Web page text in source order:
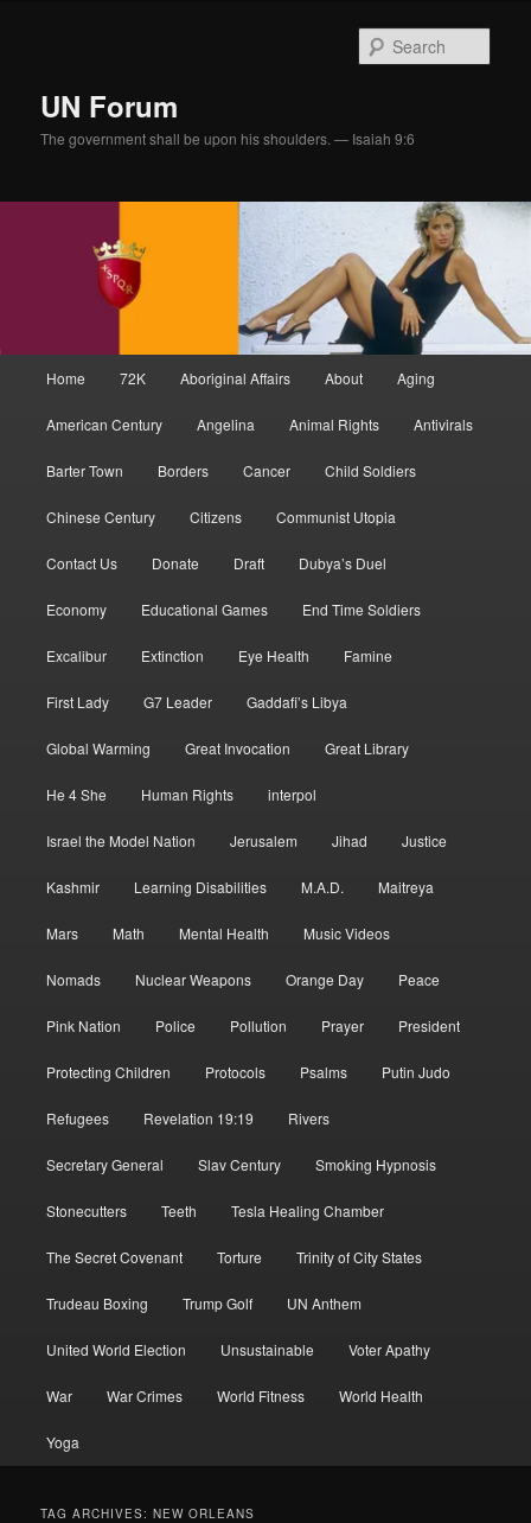
UN Forum
The government shall be upon his shoulders. — Isaiah 9:6
Home 72K Aboriginal Affairs About Aging
American Century Angelina Animal Rights Antivirals
Barter Town Borders Cancer Child Soldiers
Chinese Century Citizens Communist Utopia
Contact Us Donate Draft Dubya’s Duel
Economy Educational Games End Time Soldiers
Excalibur Extinction Eye Health Famine
First Lady G7 Leader Gaddafi’s Libya
Global Warming Great Invocation Great Library
He 4 She Human Rights interpol
Israel the Model Nation Jerusalem Jihad Justice
Kashmir Learning Disabilities M.A.D. Maitreya
Mars Math Mental Health Music Videos
Nomads Nuclear Weapons Orange Day Peace
Pink Nation Police Pollution Prayer President
Protecting Children Protocols Psalms Putin Judo
Refugees Revelation 19:19 Rivers
Secretary General Slav Century Smoking Hypnosis
Stonecutters Teeth Tesla Healing Chamber
The Secret Covenant Torture Trinity of City States
Trudeau Boxing Trump Golf UN Anthem
United World Election Unsustainable Voter Apathy
War War Crimes World Fitness World Health
Yoga
TAG ARCHIVES:NEW ORLEANS